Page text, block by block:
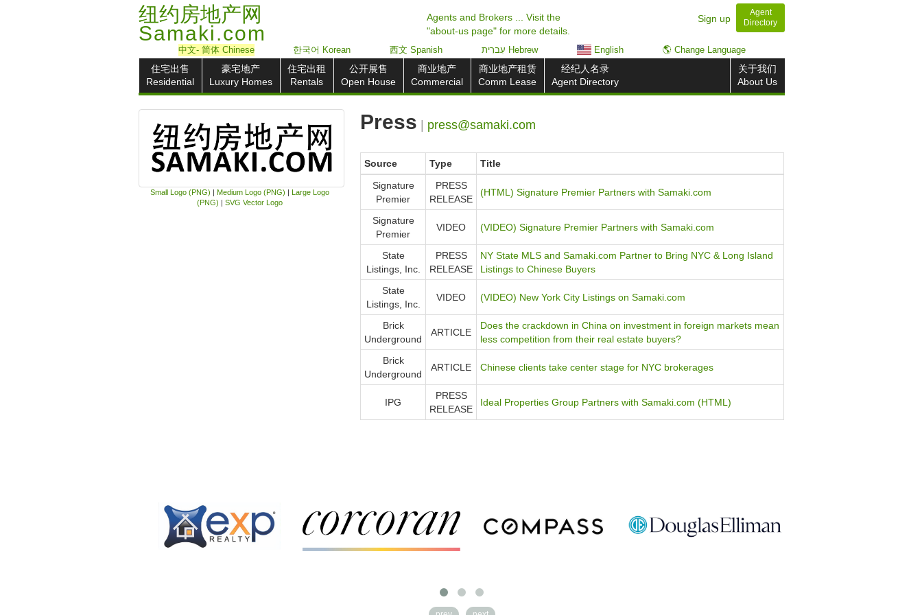
纽约房地产网
Samaki.com
Agents and Brokers ... Visit the
"about-us page" for more details.
Sign up
Agent
Directory
中文- 简体Chinese 한국어 Korean 西文 Spanish עִברִית Hebrew English 🌎 Change Language
住宅出售
Residential
豪宅地产
Luxury Homes
住宅出租
Rentals
公开展售
Open House
商业地产
Commercial
商业地产租赁
Comm Lease
经纪人名录
Agent Directory
关于我们
About Us
Small Logo (PNG) |Medium Logo (PNG) |Large Logo
(PNG) |SVG Vector Logo
Press press@samaki.com
Source Type
Title
Signature
Premier
PRESS
RELEASE
(HTML) Signature Premier Partners with Samaki.com
Signature
Premier
VIDEO (VIDEO) Signature Premier Partners with Samaki.com
State
Listings, Inc.
PRESS
RELEASE
NY State MLS and Samaki.com Partner to Bring NYC & Long Island
Listings to Chinese Buyers
State
Listings, Inc.
VIDEO (VIDEO) New York City Listings on Samaki.com
Brick
Underground
ARTICLE
Does the crackdown in China on investment in foreign markets mean
less competition from their real estate buyers?
Brick
Underground
ARTICLE Chinese clients take center stage for NYC brokerages
IPG
PRESS
RELEASE
Ideal Properties Group Partners with Samaki.com (HTML)